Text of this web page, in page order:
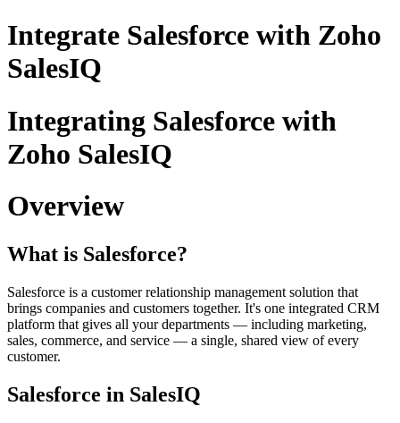
Integrate Salesforce with Zoho
SalesIQ
Integrating Salesforce with
Zoho SalesIQ
Overview
What is Salesforce?
Salesforce is a customer relationship management solution that
brings companies and customers together. It's one integrated CRM
platform that gives all your departments — including marketing,
sales, commerce, and service — a single, shared view of every
customer.
Salesforce in SalesIQ